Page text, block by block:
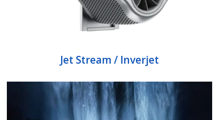
Jet Stream / Inverjet